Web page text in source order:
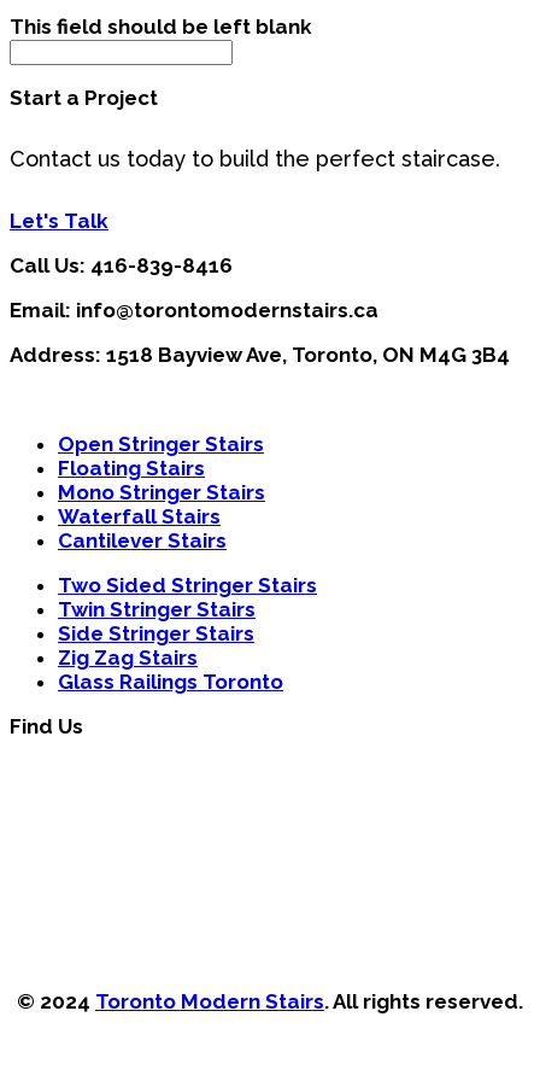
This field should be left blank
Start a Project
Contact us today to build the perfect staircase.
Let's Talk
Call Us: 416-839-8416
Email: info@torontomodernstairs.ca
Address: 1518 Bayview Ave, Toronto, ON M4G 3B4
Open Stringer Stairs
Floating Stairs
Mono Stringer Stairs
Waterfall Stairs
Cantilever Stairs
Two Sided Stringer Stairs
Twin Stringer Stairs
Side Stringer Stairs
Zig Zag Stairs
Glass Railings Toronto
Find Us
© 2024 Toronto Modern Stairs. All rights reserved.